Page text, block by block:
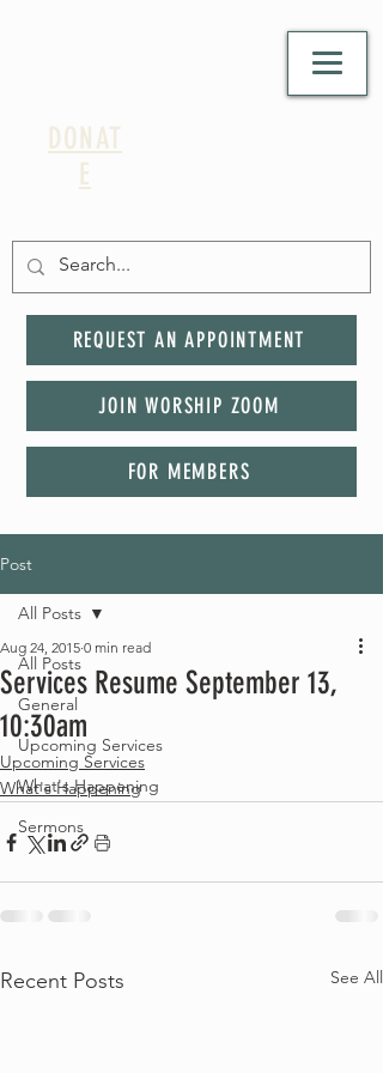
DONAT
E
REQUEST AN APPOINTMENT
JOIN WORSHIP ZOOM
FOR MEMBERS
Post
All Posts
General
Upcoming Services
What's Happening
Sermons
All Posts
Services Resume September 13,
10:30am
Aug 24, 2015 0 min read
Upcoming Services
What's Happening
Recent Posts See All